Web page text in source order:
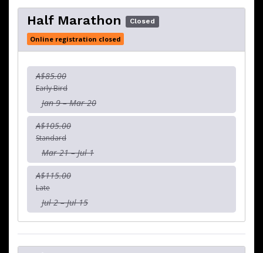
Half Marathon Closed
Online registration closed
A$85.00
Early Bird
Jan 9 – Mar 20
A$105.00
Standard
Mar 21 – Jul 1
A$115.00
Late
Jul 2 – Jul 15